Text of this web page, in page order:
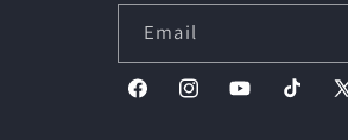
Email
FacebookInstagramYouTubeTikTok X